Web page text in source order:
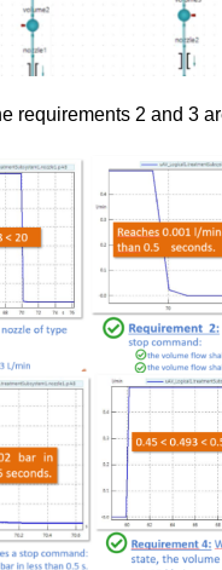
requirements 2 and 3